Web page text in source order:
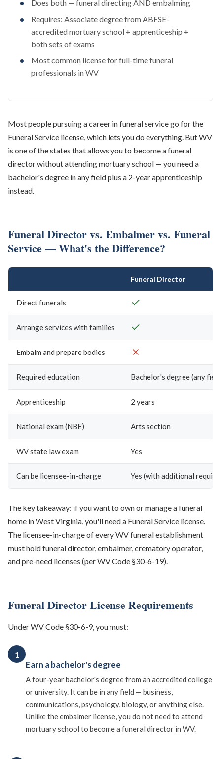
Does both — funeral directing AND embalming
Requires: Associate degree from ABFSE-
accredited mortuary school + apprenticeship +
both sets of exams
Most common license for full-time funeral
professionals in WV
Most people pursuing a career in funeral service go for the
Funeral Service license, which lets you do everything. But WV
is one of the states that allows you to become a funeral
director without attending mortuary school — you need a
bachelor's degree in any field plus a 2-year apprenticeship
instead.
Funeral Director vs. Embalmer vs. Funeral
Service — What's the Difference?
Funeral Director
Direct funerals
Arrange services with families
Embalm and prepare bodies
Required education Bachelor's degree (any
Apprenticeship 2 years
National exam (NBE) Arts section
WV state law exam Yes
Can be licensee-in-charge Yes (with additional
The key takeaway: if you want to own or manage a funeral
home in West Virginia, you'll need a Funeral Service license.
The licensee-in-charge of every WV funeral establishment
must hold funeral director, embalmer, crematory operator,
and pre-need licenses (per WV Code §30-6-19).
Funeral Director License Requirements
Under WV Code §30-6-9, you must:
1
Earn a bachelor's degree
A four-year bachelor's degree from an accredited college
or university. It can be in any field — business,
communications, psychology, biology, or anything else.
Unlike the embalmer license, you do not need to attend
mortuary school to become a funeral director in WV.